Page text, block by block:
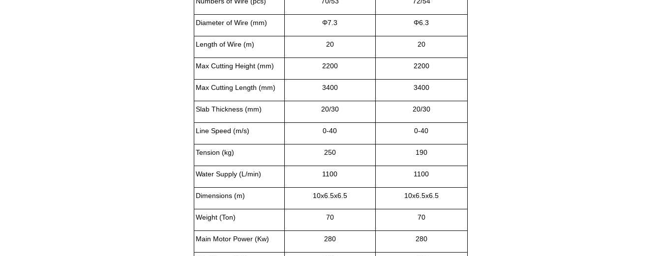
Diameter of Wire (mm) Φ7.3 Φ6.3
Length of Wire (m) 20 20
Max Cutting Height (mm) 2200 2200
Max Cutting Length (mm) 3400 3400
Slab Thickness (mm) 20/30 20/30
Line Speed (m/s) 0-40 0-40
Tension (kg) 250 190
Water Supply (L/min) 1100 1100
Dimensions (m) 10x6.5x6.5 10x6.5x6.5
Weight (Ton) 70 70
Main Motor Power (Kw) 280 280